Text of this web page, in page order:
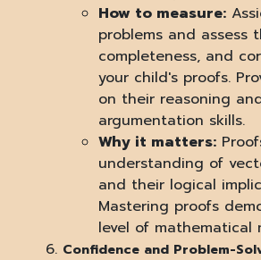
How to measure:
problems and assess
completeness, and
your child's proofs.
on their reasoning
argumentation skills.
Why it matters:
understanding of
and their logical
Mastering proofs
level of mathematical
Confidence and Problem-